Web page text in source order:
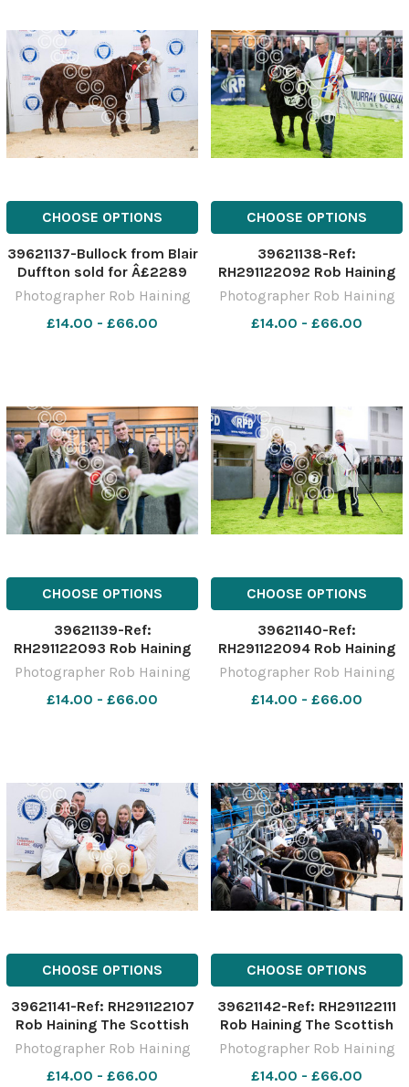
CHOOSE OPTIONS
39621137-Bullock from Blair
Duffton sold for Â£2289
Ref: RH291122096 Rob
Haining The Scottish
Farmer
Photographer Rob Haining
£14.00 - £66.00
CHOOSE OPTIONS
39621138-Ref:
RH291122092 Rob Haining
The Scottish Farmer
Photographer Rob Haining
£14.00 - £66.00
CHOOSE OPTIONS
39621139-Ref:
RH291122093 Rob Haining
The Scottish Farmer
Photographer Rob Haining
£14.00 - £66.00
CHOOSE OPTIONS
39621140-Ref:
RH291122094 Rob Haining
The Scottish Farmer
Photographer Rob Haining
£14.00 - £66.00
CHOOSE OPTIONS
39621141-Ref: RH291122107
Rob Haining The Scottish
Farmer
Photographer Rob Haining
£14.00 - £66.00
CHOOSE OPTIONS
39621142-Ref: RH291122111
Rob Haining The Scottish
Farmer
Photographer Rob Haining
£14.00 - £66.00